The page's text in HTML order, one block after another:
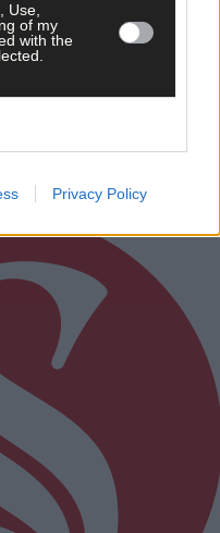
Use,
of my
with the
Privacy Policy
win gave Cork
they needed